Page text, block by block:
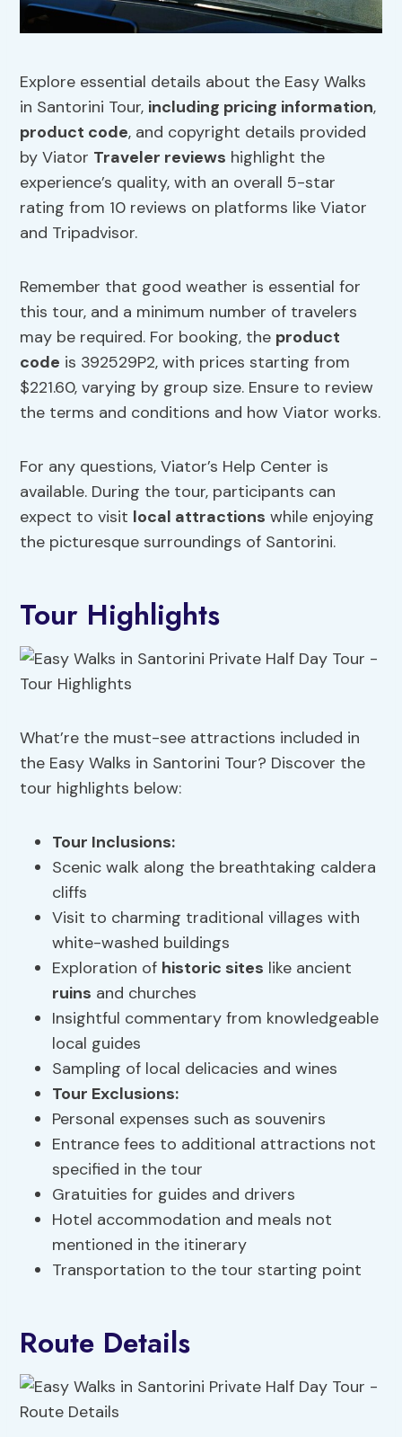
Explore essential details about the Easy Walks
in Santorini Tour, including pricing information,
product code, and copyright details provided
by Viator Traveler reviews highlight the
experience’s quality, with an overall 5-star
rating from 10 reviews on platforms like Viator
and Tripadvisor.
Remember that good weather is essential for
this tour, and a minimum number of travelers
may be required. For booking, the product
code is 392529P2, with prices starting from
$221.60, varying by group size. Ensure to review
the terms and conditions and how Viator works.
For any questions, Viator’s Help Center is
available. During the tour, participants can
expect to visit local attractions while enjoying
the picturesque surroundings of Santorini.
Tour Highlights
What’re the must-see attractions included in
the Easy Walks in Santorini Tour? Discover the
tour highlights below:
Tour Inclusions:
Scenic walk along the breathtaking caldera
cliffs
Visit to charming traditional villages with
white-washed buildings
Exploration of historic sites like ancient
ruins and churches
Insightful commentary from knowledgeable
local guides
Sampling of local delicacies and wines
Tour Exclusions:
Personal expenses such as souvenirs
Entrance fees to additional attractions not
specified in the tour
Gratuities for guides and drivers
Hotel accommodation and meals not
mentioned in the itinerary
Transportation to the tour starting point
Route Details